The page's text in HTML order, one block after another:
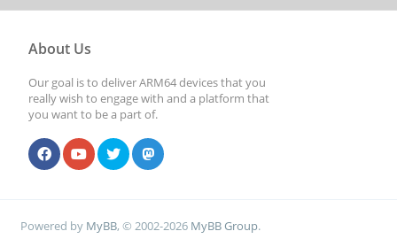
About Us
Our goal is to deliver ARM64 devices that you
really wish to engage with and a platform that
you want to be a part of.
Powered by MyBB, © 2002-2026 MyBB Group.